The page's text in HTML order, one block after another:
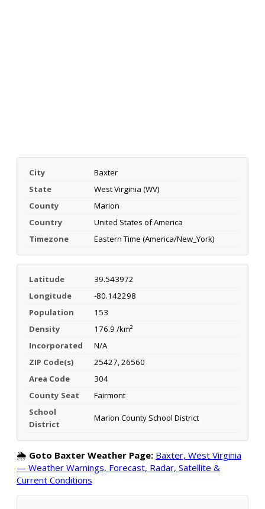
City
Baxter
State
West Virginia (WV)
County
Marion
Country
United States of America
Timezone
Eastern Time (America/New_York)
Latitude
39.543972
Longitude
-80.142298
Population
153
Density
176.9 /km²
Incorporated
N/A
ZIP Code(s)
25427, 26560
Area Code
304
County Seat
Fairmont
School
District
Marion County School District
🌦️ Goto Baxter Weather Page: Baxter, West Virginia
— Weather Warnings, Forecast, Radar, Satellite &
Current Conditions